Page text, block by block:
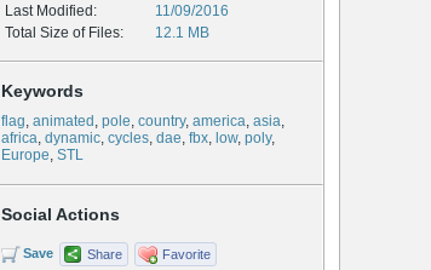
Last Modified:
11/09/2016
Total Size of Files:
12.1 MB
Keywords
flag, animated , pole, country, america, asia,
africa, dynamic, cycles, dae, fbx, low, poly,
Europe, STL
Social Actions
Save Share Favorite